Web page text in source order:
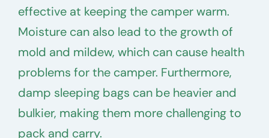
effective at keeping the camper warm.
Moisture can also lead to the growth of
mold and mildew, which can cause health
problems for the camper. Furthermore,
damp sleeping bags can be heavier and
bulkier, making them more challenging to
pack and carry.